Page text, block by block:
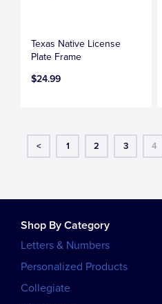
Texas Native License
Plate Frame
$24.99
< 1 2 3 4
Shop By Category
Letters & Numbers
Personalized Products
Collegiate